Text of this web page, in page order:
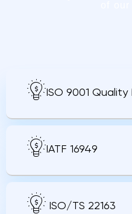
IATF 16949
ISO/TS 22163